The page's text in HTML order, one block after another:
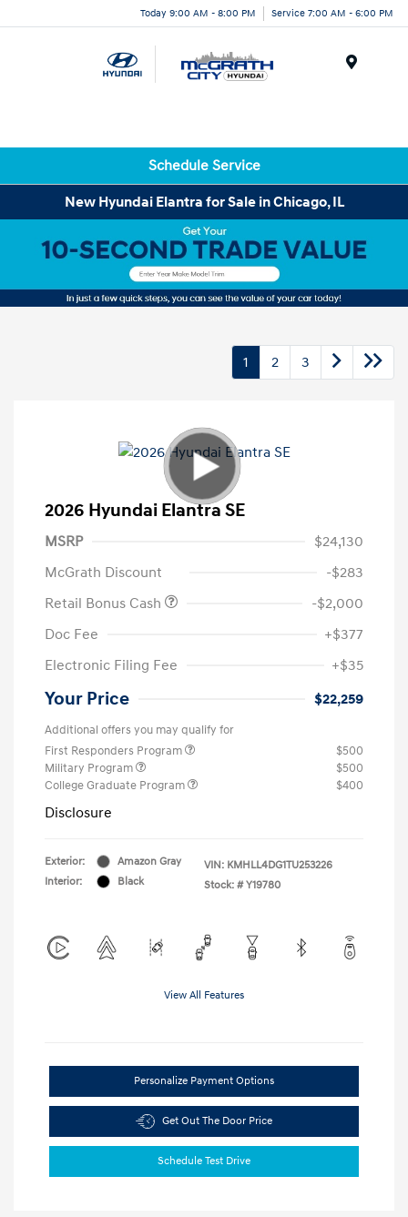
Today 9:00 AM - 8:00 PM Service 7:00 AM - 6:00 PM
Schedule Service
New Hyundai Elantra for Sale in Chicago, IL
1 2 3
2026 Hyundai Elantra SE
MSRP
$24,130
McGrath Discount
-$283
Retail Bonus Cash
-$2,000
Doc Fee
+$377
Electronic Filing Fee
+$35
Your Price $22,259
Additional offers you may qualify for
First Responders Program
$500
Military Program
$500
College Graduate Program
$400
Disclosure
Exterior:
Amazon Gray
Interior:
Black
VIN: KMHLL4DG1TU253226
Stock: # Y19780
View All Features
Personalize Payment Options
Get Out The Door Price
Schedule Test Drive